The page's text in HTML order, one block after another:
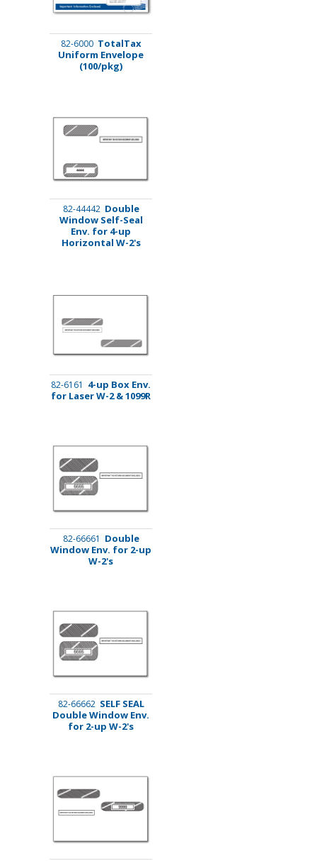
82-6000 TotalTax
Uniform Envelope
(100/pkg)
82-44442 Double
Window Self-Seal
Env. for 4-up
Horizontal W-2's
82-6161 4-up Box Env.
for Laser W-2 & 1099R
82-66661 Double
Window Env. for 2-up
W-2's
82-66662 SELF SEAL
Double Window Env.
for 2-up W-2's